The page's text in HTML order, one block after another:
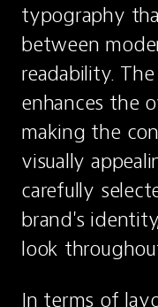
typography
between
readability.
enhances the
making the
visually
carefully
brand's
look
In terms of